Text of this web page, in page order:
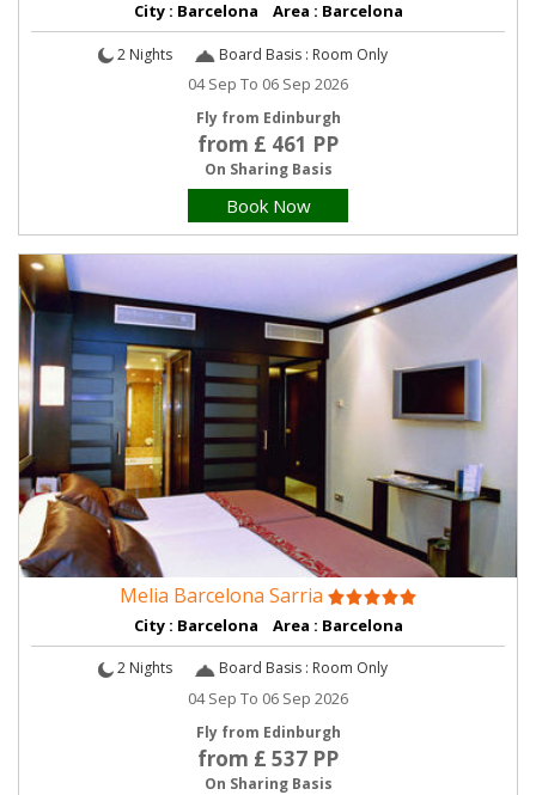
City : Barcelona Area : Barcelona
2 Nights Board Basis : Room Only
04 Sep To 06 Sep 2026
Fly from Edinburgh
from £ 461 PP
On Sharing Basis
Book Now
Melia Barcelona Sarria
City : Barcelona Area : Barcelona
2 Nights Board Basis : Room Only
04 Sep To 06 Sep 2026
Fly from Edinburgh
from £ 537 PP
On Sharing Basis